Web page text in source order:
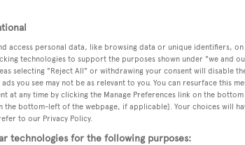
access personal data, like browsing data or unique identifiers,
technologies to support the purposes shown under "we and
selecting "Reject All" or withdrawing your consent will disable
you see may not be as relevant to you. You can resurface this
at any time by clicking the Manage Preferences link on the
the bottom-left of the webpage, if applicable]. Your choices will
to our Privacy Policy.
technologies for the following purposes: